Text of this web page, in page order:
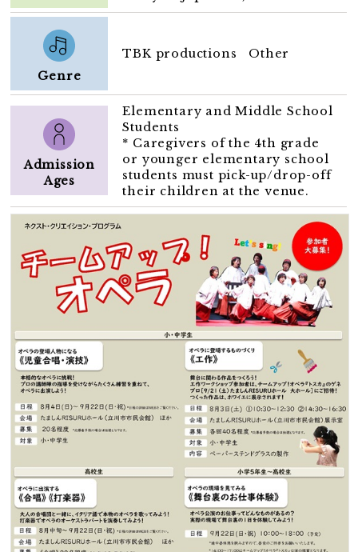
Genre
TBK productions Other
Admission
Ages
Elementary and Middle School
Students
* Caregivers of the 4th grade
or younger elementary school
students must pick-up/drop-off
their children at the venue.